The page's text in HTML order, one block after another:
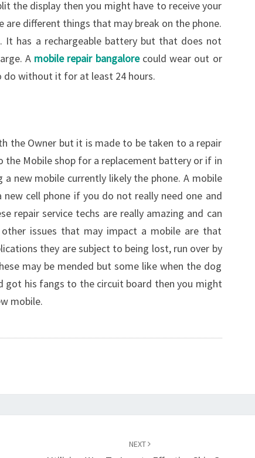
the display then you might have to receive your
are different things that may break on the phone.
has a rechargeable battery but that does not
A mobile repair bangalorecould wear out or
do without it for at least 24 hours.
the Owner but it is made to be taken to a repair
Mobile shop for a replacement battery or if in
new mobile currently likely the phone. A mobile
cell phone if you do not really need one and
repair service techs are really amazing and can
issues that may impact a mobile are that
they are subject to being lost, run over by
may be mended but some like when the dog
got his fangs to the circuit board then you might
mobile.
NEXT